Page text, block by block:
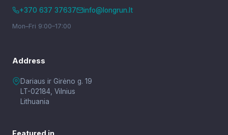
+370 637 37637 info@longrun.lt
Mon–Fri 9:00–17:00
Address
Dariaus ir Girėno g. 19
LT-02184, Vilnius
Lithuania
Featured in